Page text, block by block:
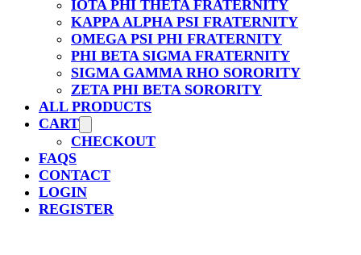
IOTA PHI THETA FRATERNITY
KAPPA ALPHA PSI FRATERNITY
OMEGA PSI PHI FRATERNITY
PHI BETA SIGMA FRATERNITY
SIGMA GAMMA RHO SORORITY
ZETA PHI BETA SORORITY
ALL PRODUCTS
CART
CHECKOUT
FAQS
CONTACT
LOGIN
REGISTER